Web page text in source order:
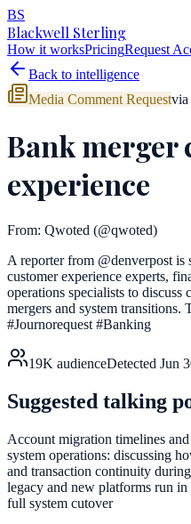
BS
Blackwell Sterling
How it worksPricingRequest
Back to intelligence
Media Comment Requestvia
Bank merger
experience
From: Qwoted (@qwoted)
A reporter from @denverpost is
customer experience experts,
operations specialists to
mergers and system
#Journorequest #Banking
19K audienceDetected Jun
Suggested talking
Account migration timelines
system operations: discussing
and transaction continuity
legacy and new platforms run
full system cutover